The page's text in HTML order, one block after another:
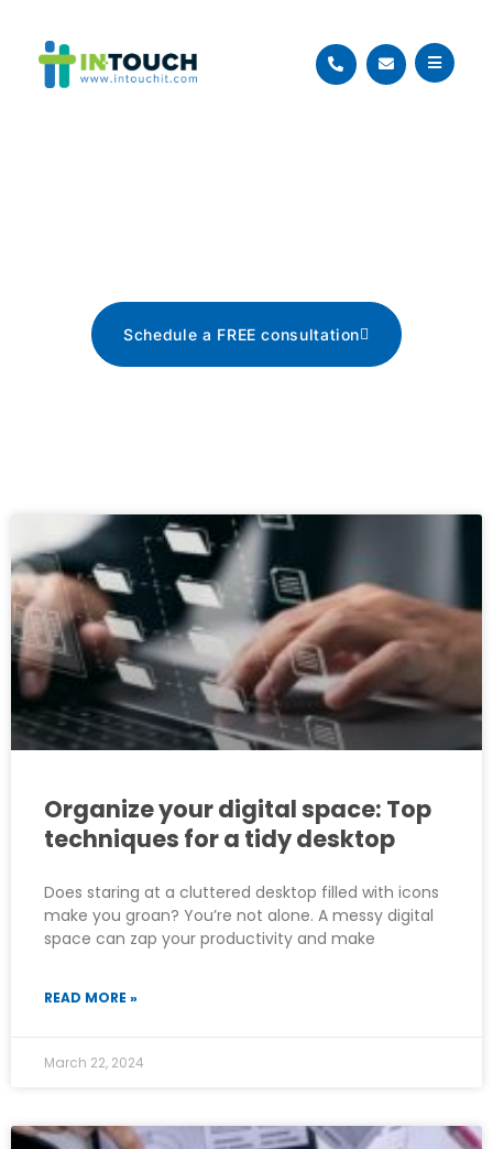
Schedule a FREE consultation
Organize your digital space: Top
techniques for a tidy desktop
Does staring at a cluttered desktop filled with icons
make you groan? You’re not alone. A messy digital
space can zap your productivity and make
READ MORE »
March 22, 2024